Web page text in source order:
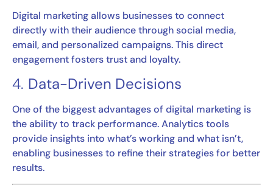
Digital marketing allows businesses to connect
directly with their audience through social media,
email, and personalized campaigns. This direct
engagement fosters trust and loyalty.
4. Data-Driven Decisions
One of the biggest advantages of digital marketing is
the ability to track performance. Analytics tools
provide insights into what’s working and what isn’t,
enabling businesses to refine their strategies for better
results.